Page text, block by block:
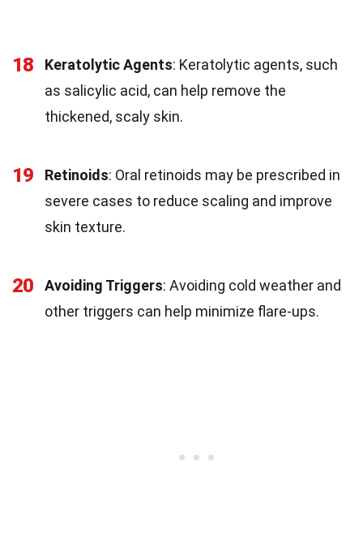
18 Keratolytic Agents: Keratolytic agents, such
as salicylic acid, can help remove the
thickened, scaly skin.
19 Retinoids: Oral retinoids may be prescribed in
severe cases to reduce scaling and improve
skin texture.
20 Avoiding Triggers: Avoiding cold weather and
other triggers can help minimize flare-ups.